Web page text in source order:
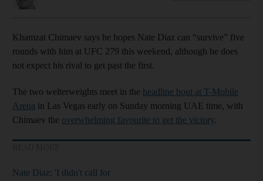
Khamzat Chimaev says he hopes Nate Diaz can “survive” five
rounds with him at UFC 279 this weekend, although he does
not expect his rival to get past the first.
The two welterweights meet in the headline bout at T-Mobile
Arena in Las Vegas early on Sunday morning UAE time, with
Chimaev the overwhelming favourite to get the victory.
Nate Diaz: 'I didn't call for